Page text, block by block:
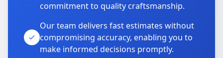
commitment to quality craftsmanship.
Our team delivers fast estimates without
compromising accuracy, enabling you to
make informed decisions promptly.